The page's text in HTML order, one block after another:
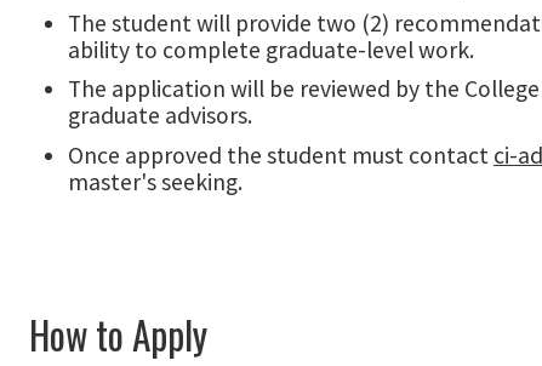
The student will provide two (2)
ability to complete graduate-level work.
The application will be reviewed by the
graduate advisors.
Once approved the student must contact ci-
master's seeking.
How to Apply